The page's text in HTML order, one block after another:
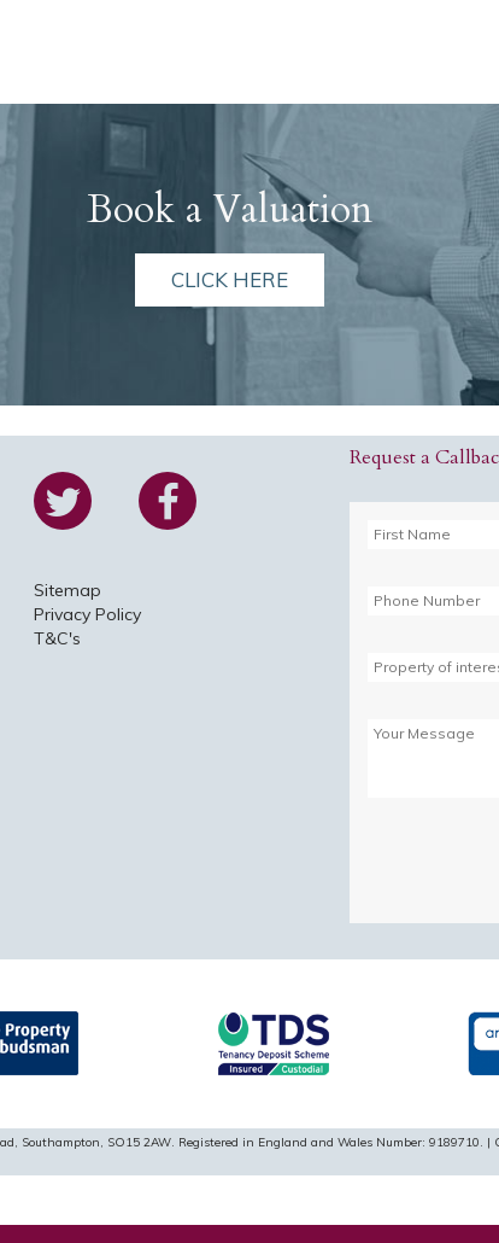
Book a Valuation
CLICK HERE
Sitemap
Privacy Policy
T&C's
Request a
Southampton, SO15 2AW. Registered in England and Wales Number: 9189710.